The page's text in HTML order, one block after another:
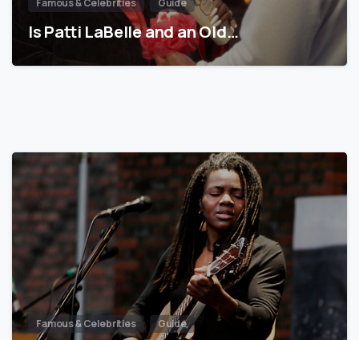
Famous & Celebrities Guide
Is Patti LaBelle and an Old…
Famous & Celebrities Guide